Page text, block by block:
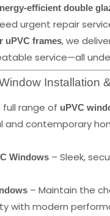
efficient double
urgent repair
uPVC frames, we
service—all
Installation
range of uPVC
contemporary
Windows – Sleek,
– Maintain the
with modern